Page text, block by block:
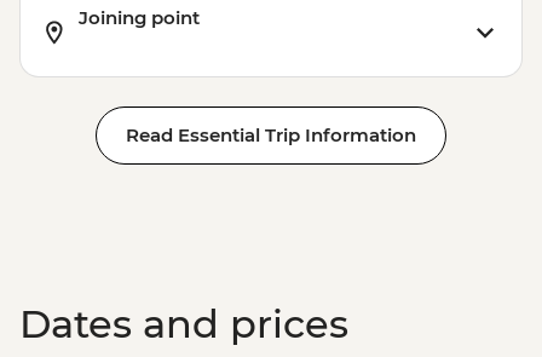
Joining point
Read Essential Trip Information
Dates and prices